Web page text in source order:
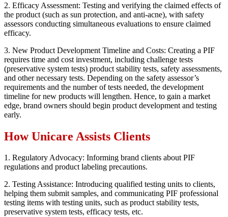
2. Efficacy Assessment: Testing and verifying the claimed effects of
the product (such as sun protection, and anti-acne), with safety
assessors conducting simultaneous evaluations to ensure claimed
efficacy.
3. New Product Development Timeline and Costs: Creating a PIF
requires time and cost investment, including challenge tests
(preservative system tests) product stability tests, safety assessments,
and other necessary tests. Depending on the safety assessor’s
requirements and the number of tests needed, the development
timeline for new products will lengthen. Hence, to gain a market
edge, brand owners should begin product development and testing
early.
How Unicare Assists Clients
1. Regulatory Advocacy: Informing brand clients about PIF
regulations and product labeling precautions.
2. Testing Assistance: Introducing qualified testing units to clients,
helping them submit samples, and communicating PIF professional
testing items with testing units, such as product stability tests,
preservative system tests, efficacy tests, etc.